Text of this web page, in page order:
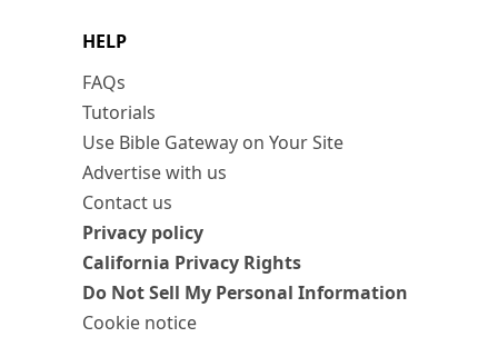
HELP
FAQs
Tutorials
Use Bible Gateway on Your Site
Advertise with us
Contact us
Privacy policy
California Privacy Rights
Do Not Sell My Personal Information
Cookie notice